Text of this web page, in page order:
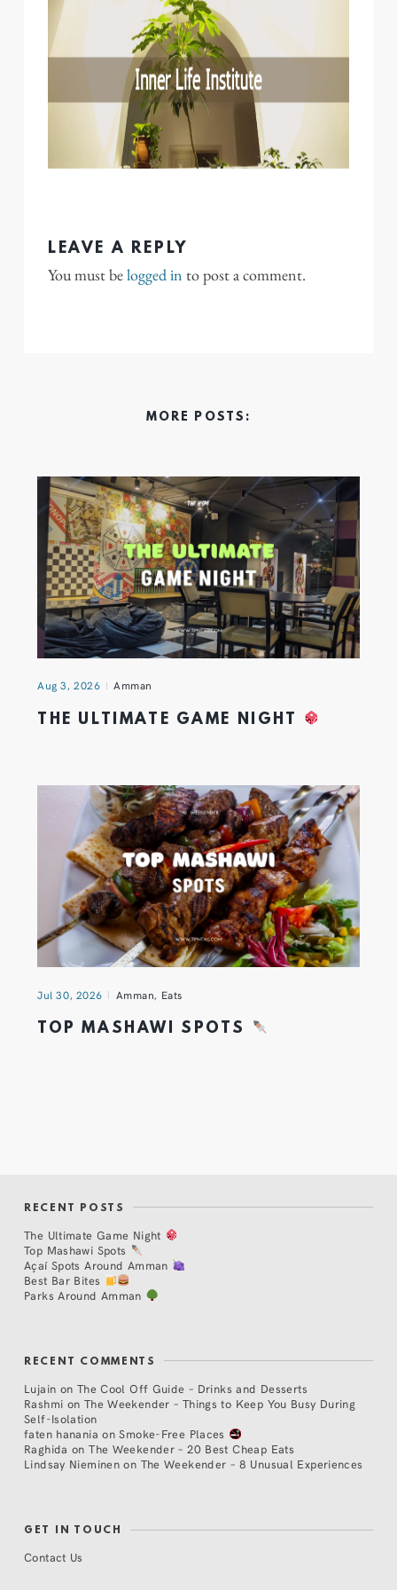
LEAVE A REPLY
You must belogged in to post a comment.
MORE POSTS:
Aug 3, 2026 Amman
THE ULTIMATE GAME NIGHT
Jul 30, 2026 Amman, Eats
TOP MASHAWI SPOTS
RECENT POSTS
The Ultimate Game Night
Top Mashawi Spots
Açaí Spots Around Amman
Best Bar Bites
Parks Around Amman
RECENT COMMENTS
Lujain on The Cool Off Guide – Drinks and Desserts
Rashmi on The Weekender – Things to Keep You Busy During
Self-Isolation
faten hanania onSmoke-Free Places
Raghida onThe Weekender – 20 Best Cheap Eats
Lindsay Nieminen on The Weekender – 8 Unusual Experiences
GET IN TOUCH
Contact Us